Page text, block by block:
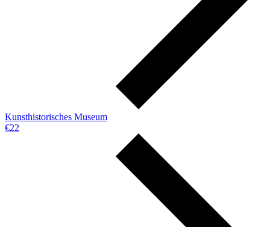
Kunsthistorisches Museum
€22